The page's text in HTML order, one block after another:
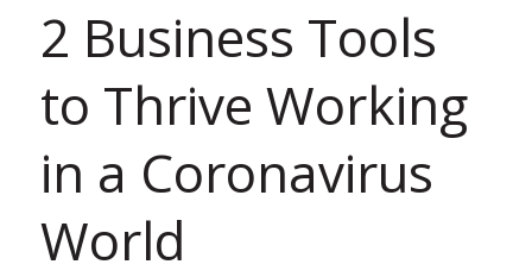
2 Business Tools
to Thrive Working
in a Coronavirus
World